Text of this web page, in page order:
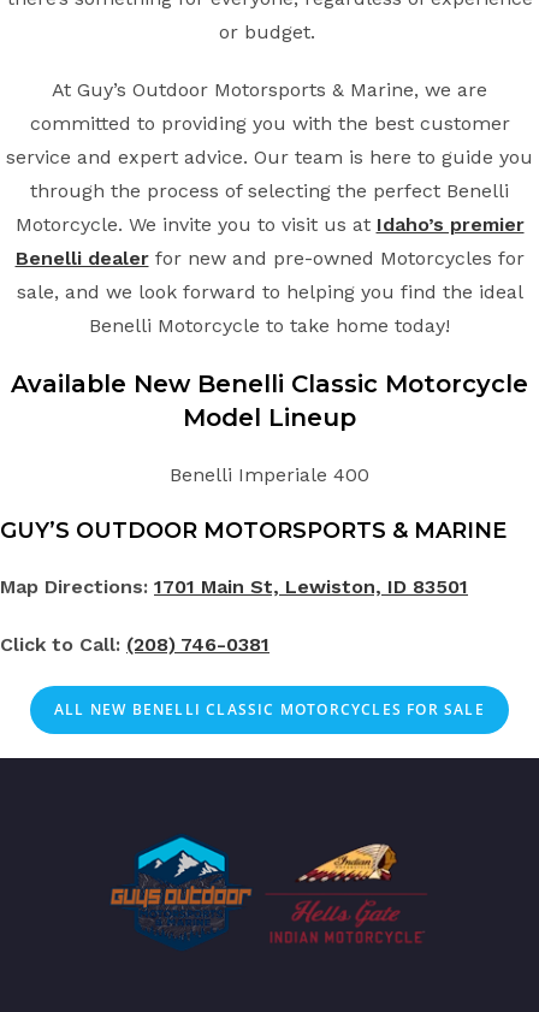
or budget.
At Guy’s Outdoor Motorsports & Marine, we are
committed to providing you with the best customer
service and expert advice. Our team is here to guide you
through the process of selecting the perfect Benelli
Motorcycle. We invite you to visit us at Idaho’s premier
Benelli dealerfor new and pre-owned Motorcycles for
sale, and we look forward to helping you find the ideal
Benelli Motorcycle to take home today!
Available New Benelli Classic Motorcycle
Model Lineup
Benelli Imperiale 400
GUY’S OUTDOOR MOTORSPORTS & MARINE
Map Directions: 1701 Main St, Lewiston, ID 83501
Click to Call: (208) 746-0381
ALL NEW BENELLI CLASSIC MOTORCYCLES FOR SALE